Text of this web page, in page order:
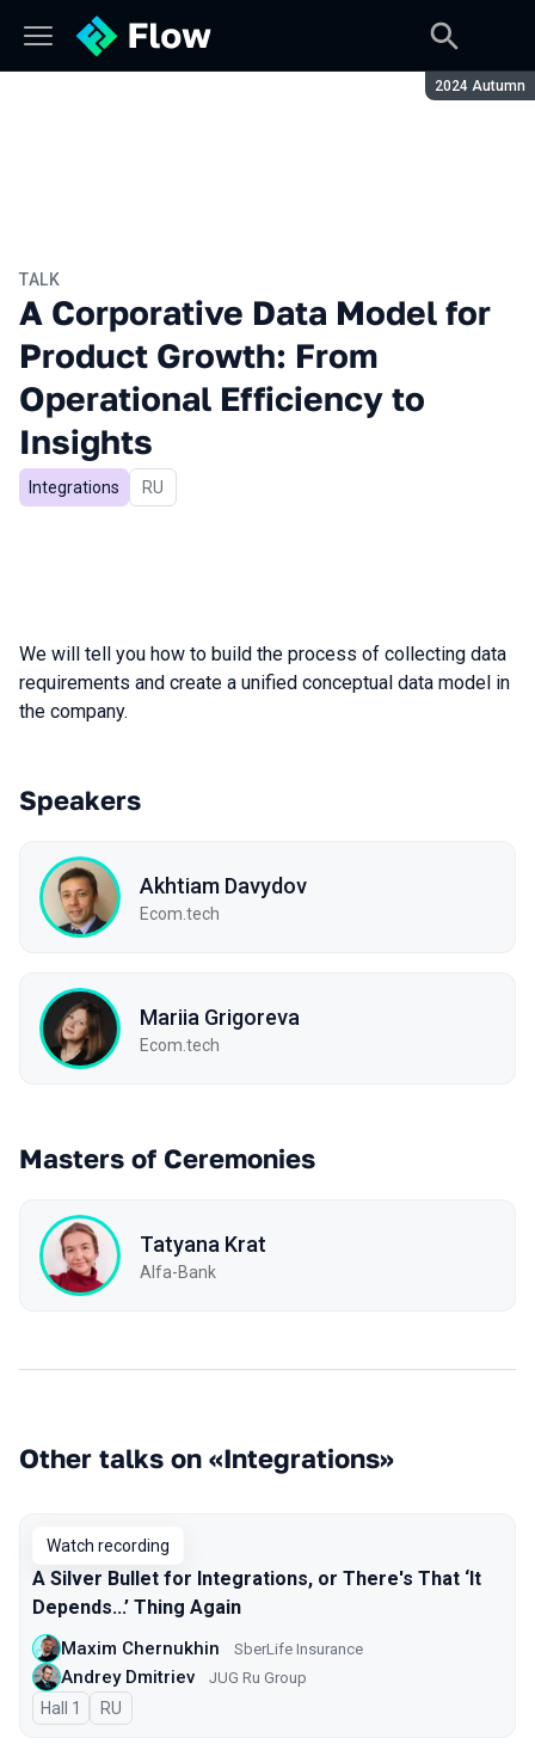
Season:
2024 Autumn
TALK
A Corporative Data Model for
Product Growth: From
Operational Efficiency to
Insights
Integrations In Russian
RU
We will tell you how to build the process of collecting data
requirements and create a unified conceptual data model in
the company.
Speakers
Akhtiam Davydov
Ecom.tech
Mariia Grigoreva
Ecom.tech
Masters of Ceremonies
Tatyana Krat
Alfa-Bank
Other talks on «Integrations»
Watch recording
A Silver Bullet for Integrations, or There's That ‘It
Depends...’ Thing Again
Maxim Chernukhin SberLife Insurance
Andrey Dmitriev JUG Ru Group
Hall 1 In Russian
RU